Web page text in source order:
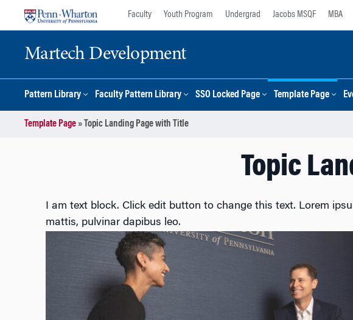
Faculty Youth Program Undergrad Jacobs MSQF MBA
Martech Development
Pattern Library Faculty Pattern Library SSO Locked Page Template Page
Template Page» Topic Landing Page with Title
Topic
I am text block. Click edit button to change this text. Lorem
mattis, pulvinar dapibus leo.